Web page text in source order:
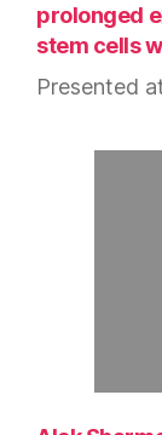
prolonged
stem cells
Presented